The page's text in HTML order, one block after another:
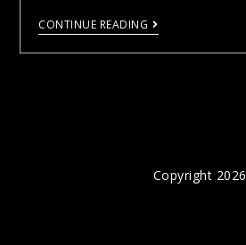
CONTINUE READING
Copyright 2026